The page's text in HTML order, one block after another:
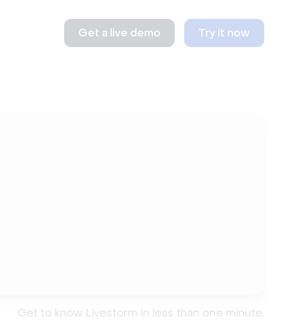
Get a live demo Try it now
Get to know Livestorm in less than one minute.